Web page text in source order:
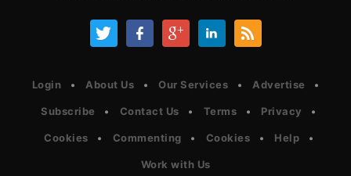
Login About Us Our Services Advertise
Subscribe Contact Us Terms Privacy
Cookies Commenting Cookies Help
Work with Us